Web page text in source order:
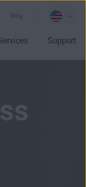
Blog
Support